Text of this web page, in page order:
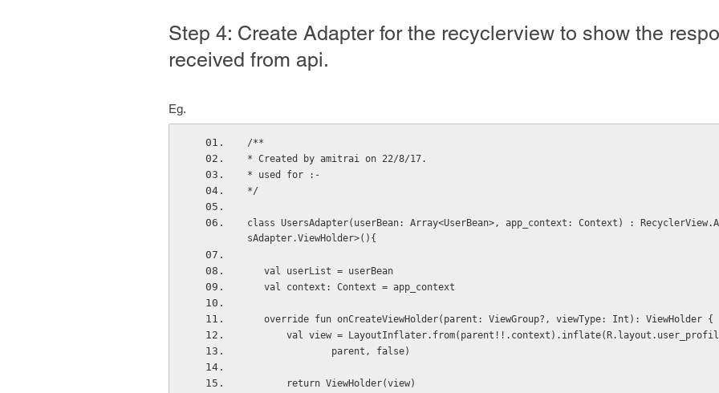
Step 4: Create Adapter for the recyclerview to show the
received from api.
Eg.
/**
* Created by amitrai on 22/8/17.
* used for :-
*/
class UsersAdapter(userBean: Array<UserBean>, app_context: Context) :
sAdapter.ViewHolder>(){
   val userList = userBean
   val context: Context = app_context
   override fun onCreateViewHolder(parent: ViewGroup?, viewType: Int): ViewHolder {
val view =
               parent, false)
       return ViewHolder(view)